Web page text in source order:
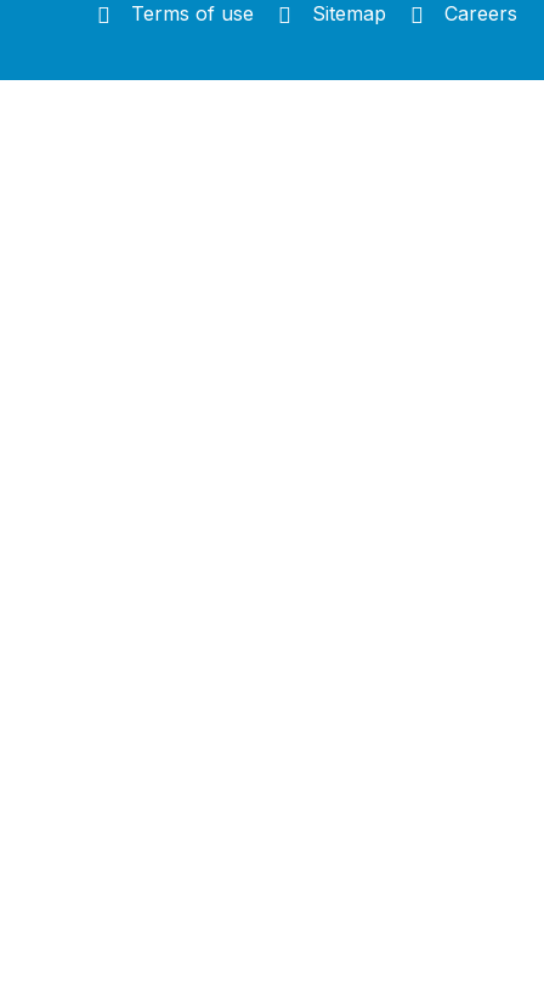
Terms of use Sitemap Careers